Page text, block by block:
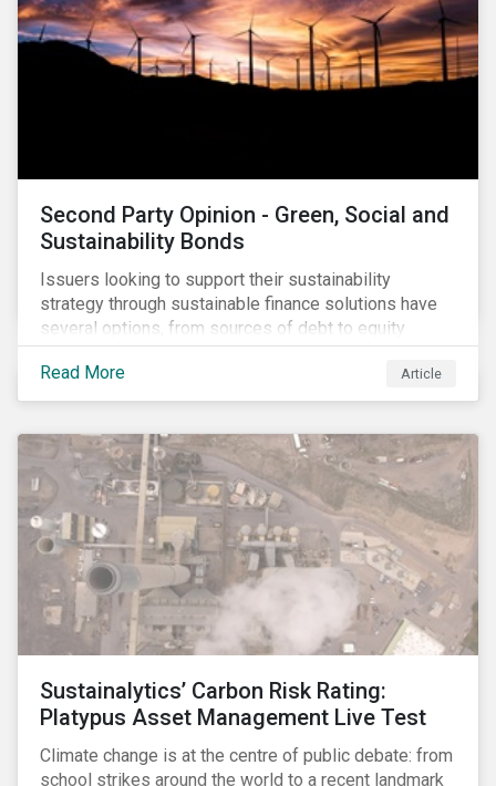
Second Party Opinion - Green, Social and
Sustainability Bonds
Issuers looking to support their sustainability
strategy through sustainable finance solutions have
several options, from sources of debt to equity
instruments. These solutions include Green Loans,
Sustainability Linked Loans, Green Bonds,
Sustainable Bonds and more.
Read More Article
Sustainalytics’ Carbon Risk Rating:
Platypus Asset Management Live Test
Climate change is at the centre of public debate: from
school strikes around the world to a recent landmark